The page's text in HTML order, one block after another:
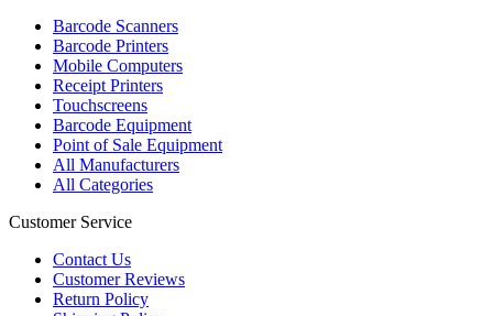
Barcode Scanners
Barcode Printers
Mobile Computers
Receipt Printers
Touchscreens
Barcode Equipment
Point of Sale Equipment
All Manufacturers
All Categories
Customer Service
Contact Us
Customer Reviews
Return Policy